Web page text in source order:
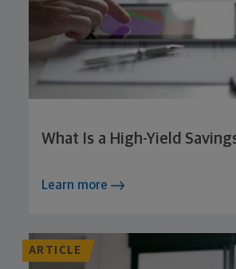
What Is a High-Yield
Learn more
ARTICLE